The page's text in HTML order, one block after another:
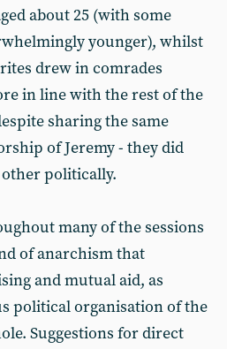
about 25 (with some
younger), whilst
drew in comrades
in line with the rest of the
sharing the same
of Jeremy - they did
politically.
many of the sessions
of anarchism that
and mutual aid, as
political organisation of the
Suggestions for direct